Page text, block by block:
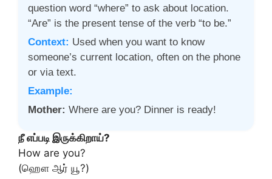
question word “where” to ask about location.
“Are” is the present tense of the verb “to be.”
Context: Used when you want to know
someone’s current location, often on the phone
or via text.
Example:
Mother: Where are you? Dinner is ready!
நீ எப்படி இருக்கிறாய்?
How are you?
(ஹௌ ஆர் யூ?)